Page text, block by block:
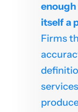
enough
itself a
Firms